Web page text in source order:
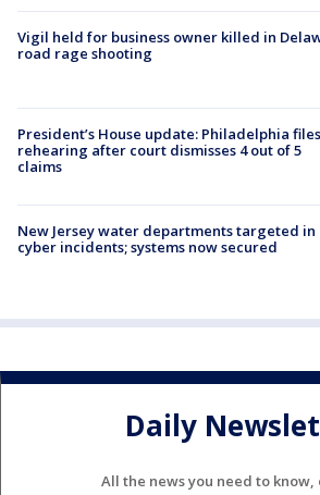
Vigil held for business owner killed in
road rage shooting
President’s House update: Philadelphia
rehearing after court dismisses 4 out of 5
claims
New Jersey water departments targeted in
cyber incidents; systems now secured
Daily
All the news you need to know,